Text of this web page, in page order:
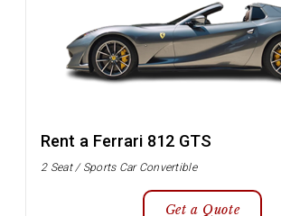
Rent a Ferrari 812 GTS
2 Seat / Sports Car Convertible
Get a Quote